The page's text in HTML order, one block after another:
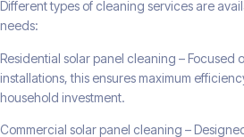
Different types of cleaning services are
needs:
Residential solar panel cleaning – Focused
installations, this ensures maximum
household investment.
Commercial solar panel cleaning –